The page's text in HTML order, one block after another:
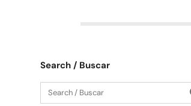
Search / Buscar